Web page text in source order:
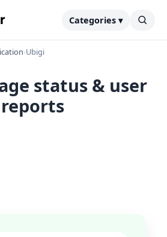
Categories ▾
›Ubigi
status & user
reports